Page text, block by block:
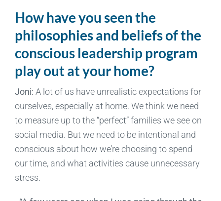
How have you seen the
philosophies and beliefs of the
conscious leadership program
play out at your home?
Joni: A lot of us have unrealistic expectations for
ourselves, especially at home. We think we need
to measure up to the “perfect” families we see on
social media. But we need to be intentional and
conscious about how we’re choosing to spend
our time, and what activities cause unnecessary
stress.